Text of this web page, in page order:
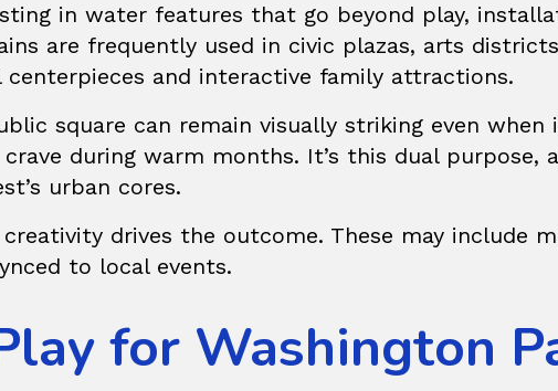
in water features that go beyond play,
are frequently used in civic plazas, arts
and interactive family attractions.
square can remain visually striking even
during warm months. It’s this dual purpose,
urban cores.
drives the outcome. These may include
to local events.
for Washington